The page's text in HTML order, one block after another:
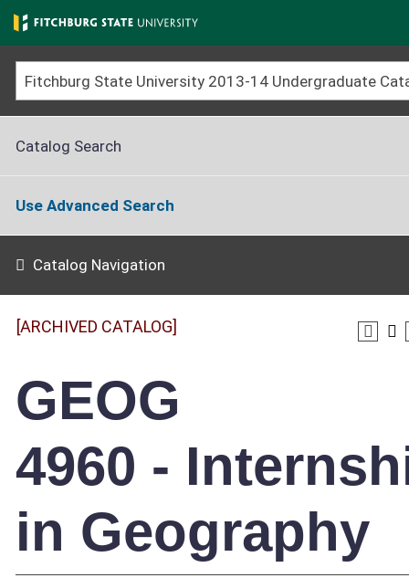
Skip
to
main
content
Catalog Search
Use Advanced Search
Catalog Navigation
[ARCHIVED CATALOG]
GEOG
4960 -
in Geography